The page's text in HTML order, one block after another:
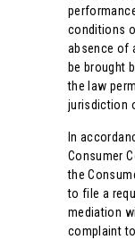
conditions
absence of
be brought
the law
jurisdiction
In
Consumer
the
to file a
mediation
complaint